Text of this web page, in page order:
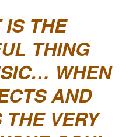
IS THE
THING
WHEN
AND
VERY